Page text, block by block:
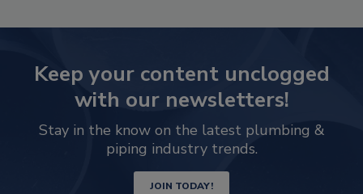
Keep your content unclogged
with our newsletters!
Stay in the know on the latest plumbing &
piping industry trends.
JOIN TODAY!